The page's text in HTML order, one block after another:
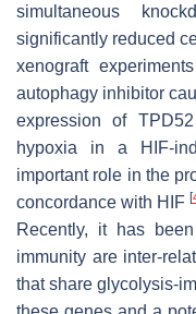
simultaneous
significantly reduced
xenograft
autophagy inhibitor
expression of
hypoxia in a HIF-
important role in the
concordance with HIF [
Recently, it has
immunity are inter-
that share glycolysis-